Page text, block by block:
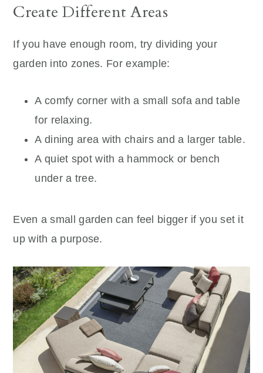
Create Different Areas
If you have enough room, try dividing your
garden into zones. For example:
A comfy corner with a small sofa and table
for relaxing.
A dining area with chairs and a larger table.
A quiet spot with a hammock or bench
under a tree.
Even a small garden can feel bigger if you set it
up with a purpose.